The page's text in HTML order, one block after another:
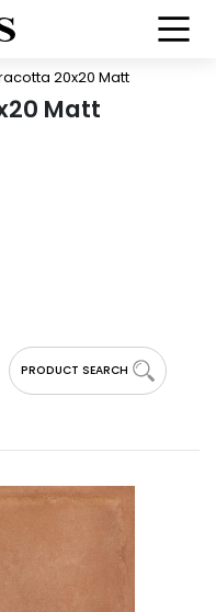
20x20 Matt
Matt
PRODUCT SEARCH